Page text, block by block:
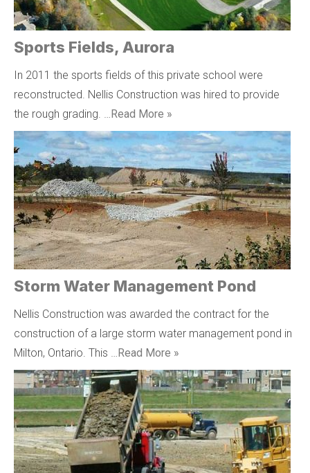
Sports Fields, Aurora
In 2011 the sports fields of this private school were
reconstructed. Nellis Construction was hired to provide
the rough grading. …Read More »
Storm Water Management Pond
Nellis Construction was awarded the contract for the
construction of a large storm water management pond in
Milton, Ontario. This …Read More »